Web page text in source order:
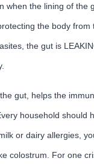
when the lining of the
the body from
the gut is
gut, helps the
household should
or dairy allergies,
colostrum. For one